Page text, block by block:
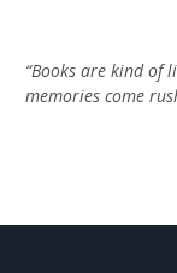
“Books are kind of
memories come